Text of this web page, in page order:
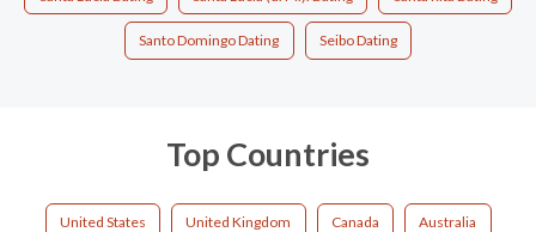
Santo Domingo Dating Seibo Dating
Top Countries
United States United Kingdom Canada Australia